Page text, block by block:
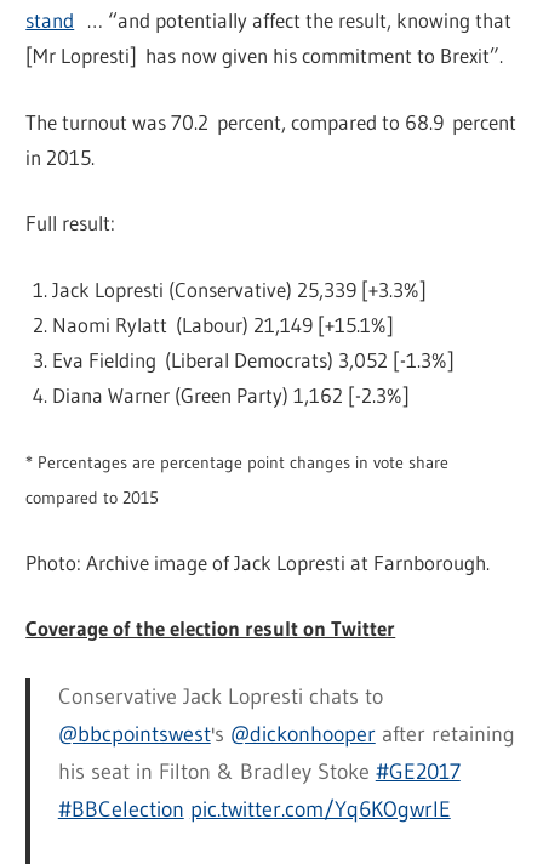
stand … “and potentially affect the result, knowing that
[Mr Lopresti] has now given his commitment to Brexit”.
The turnout was 70.2 percent, compared to 68.9 percent
in 2015.
Full result:
Jack Lopresti (Conservative) 25,339 [+3.3%]
Naomi Rylatt (Labour) 21,149 [+15.1%]
Eva Fielding (Liberal Democrats) 3,052 [-1.3%]
Diana Warner (Green Party) 1,162 [-2.3%]
* Percentages are percentage point changes in vote share
compared to 2015
Photo: Archive image of Jack Lopresti at Farnborough.
Coverage of the election result on Twitter
Conservative Jack Lopresti chats to
@bbcpointswest's @dickonhooperafter retaining
his seat in Filton & Bradley Stoke #GE2017
#BBCelection pic.twitter.com/Yq6KOgwrlE